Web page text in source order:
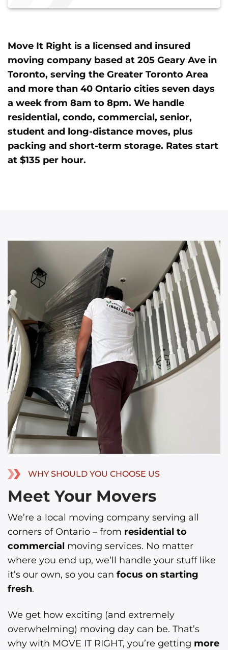
Move It Right is a licensed and insured
moving company based at 205 Geary Ave in
Toronto, serving the Greater Toronto Area
and more than 40 Ontario cities seven days
a week from 8am to 8pm. We handle
residential, condo, commercial, senior,
student and long-distance moves, plus
packing and short-term storage. Rates start
at $135 per hour.
WHY SHOULD YOU CHOOSE US
Meet Your Movers
We’re a local moving company serving all
corners of Ontario – from residential to
commercial moving services. No matter
where you end up, we’ll handle your stuff like
it’s our own, so you can focus on starting
fresh.
We get how exciting (and extremely
overwhelming) moving day can be. That’s
why with MOVE IT RIGHT, you’re getting more